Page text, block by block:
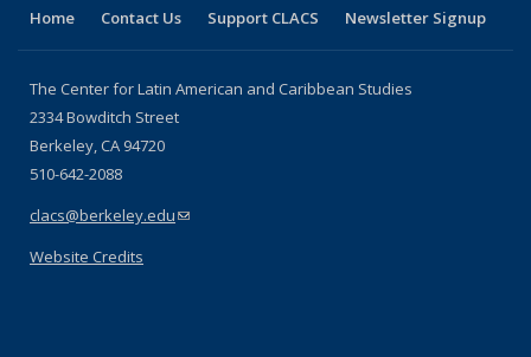
Home Contact Us Support CLACS Newsletter Signup
The Center for Latin American and Caribbean Studies
2334 Bowditch Street
Berkeley, CA 94720
510-642-2088
clacs@berkeley.edu(link sends e-mail)
Website Credits